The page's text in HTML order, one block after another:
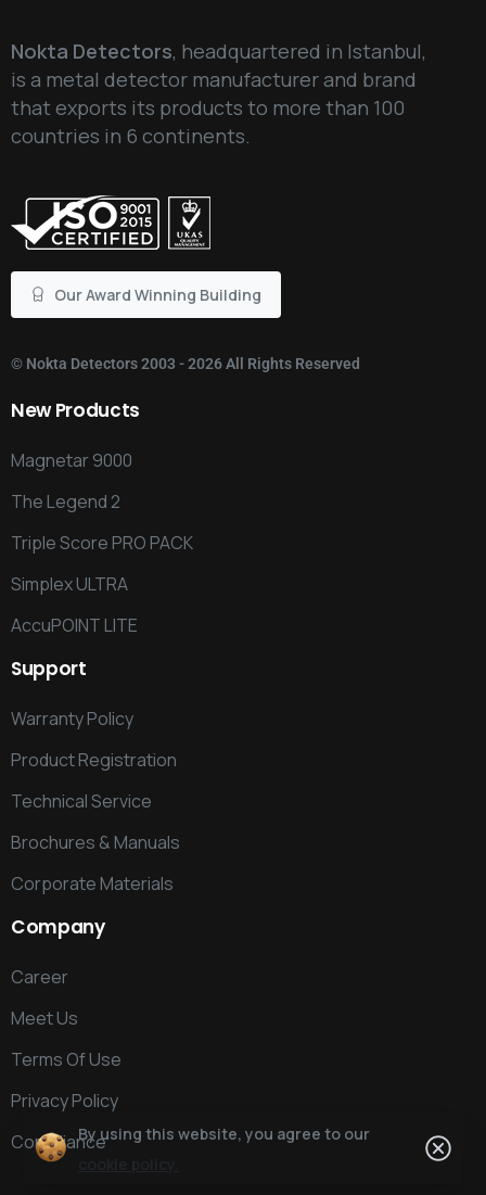
Nokta Detectors, headquartered in Istanbul,
is a metal detector manufacturer and brand
that exports its products to more than 100
countries in 6 continents.
Our Award Winning Building
© Nokta Detectors2003 - 2026 All Rights Reserved
New Products
Magnetar 9000
The Legend 2
Triple Score PRO PACK
Simplex ULTRA
AccuPOINT LITE
Support
Warranty Policy
Product Registration
Technical Service
Brochures & Manuals
Corporate Materials
Company
Career
Meet Us
Terms Of Use
Privacy Policy
ComplianceBy using this website, you agree to our